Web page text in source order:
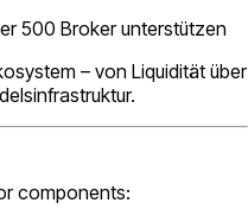
500 Broker unterstützen
– von Liquidität über
components: